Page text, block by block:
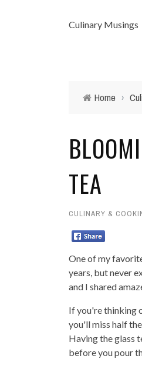
Culinary Musings
Home ›
TEA
CULINARY &
One of my
years, but never
and I shared
If you're thinking
you'll miss half
Having the glass
before you pour